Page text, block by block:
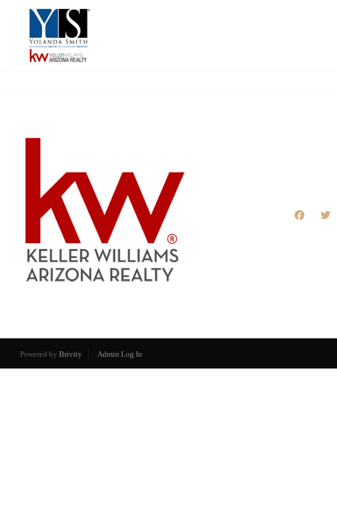
Powered by Brivity Admin Log In